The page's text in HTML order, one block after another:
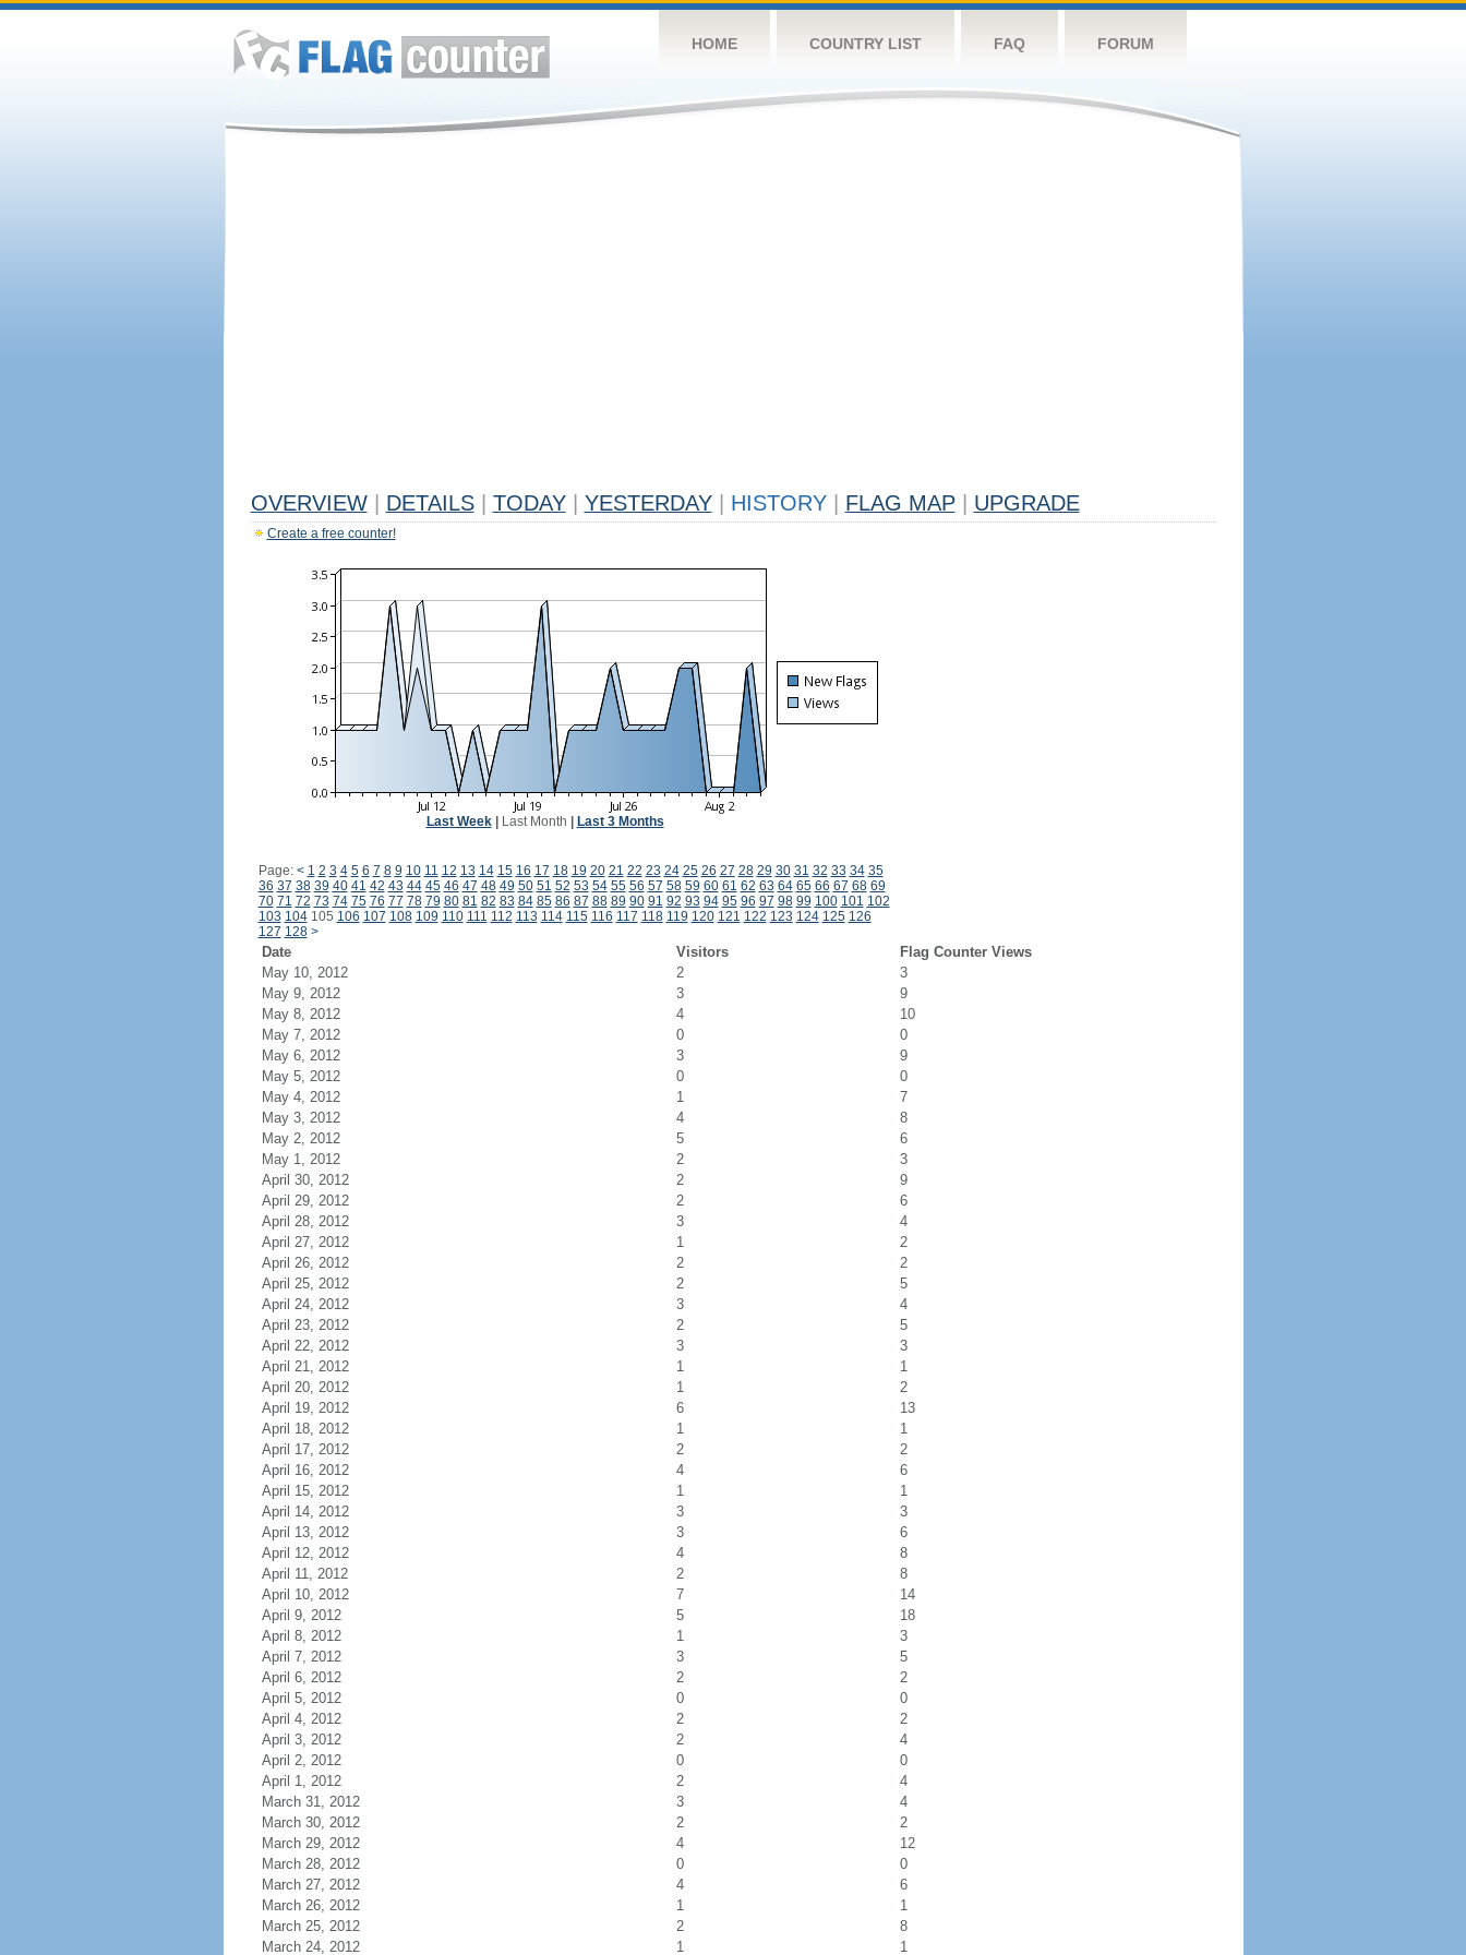
HOME COUNTRY LIST FAQ FORUM
OVERVIEW DETAILS TODAY YESTERDAY HISTORY FLAG MAP UPGRADE
Create a free counter!
Last Week| Last Month Last 3 Months
Page: < 1 2 3 4 5 6 7 8 9 10 11 12 13 14 15 16 17 18 19 20 21 22 23 24 25 26 27 28 29 30 31 32 33 34 35
36 37 38 39 40 41 42 43 44 45 46 47 48 49 50 51 52 53 54 55 56 57 58 59 60 61 62 63 64 65 66 67 68 69
70 71 72 73 74 75 76 77 78 79 80 81 82 83 84 85 86 87 88 89 90 91 92 93 94 95 96 97 98 99 100 101 102
103 104105 106 107 108 109 110 111 112 113 114 115 116 117 118 119 120 121 122 123 124 125 126
127 128 >
Date Visitors
Flag Counter Views
May 10, 2012
2
3
May 9, 2012
3
9
May 8, 2012
4
10
May 7, 2012
0
0
May 6, 2012
3
9
May 5, 2012
0
0
May 4, 2012
1
7
May 3, 2012
4
8
May 2, 2012
5
6
May 1, 2012
2
3
April 30, 2012
2
9
April 29, 2012
2
6
April 28, 2012
3
4
April 27, 2012
1
2
April 26, 2012
2
2
April 25, 2012
2
5
April 24, 2012
3
4
April 23, 2012
2
5
April 22, 2012
3
3
April 21, 2012
1
1
April 20, 2012
1
2
April 19, 2012
6
13
April 18, 2012
1
1
April 17, 2012
2
2
April 16, 2012
4
6
April 15, 2012
1
1
April 14, 2012
3
3
April 13, 2012
3
6
April 12, 2012
4
8
April 11, 2012
2
8
April 10, 2012
7
14
April 9, 2012
5
18
April 8, 2012
1
3
April 7, 2012
3
5
April 6, 2012
2
2
April 5, 2012
0
0
April 4, 2012
2
2
April 3, 2012
2
4
April 2, 2012
0
0
April 1, 2012
2
4
March 31, 2012
3
4
March 30, 2012
2
2
March 29, 2012
4
12
March 28, 2012
0
0
March 27, 2012
4
6
March 26, 2012
1
1
March 25, 2012
2
8
March 24, 2012
1 1